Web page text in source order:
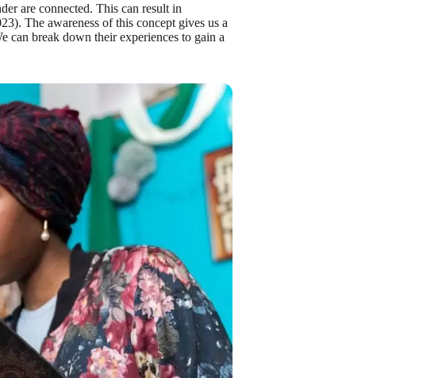
are connected. This can result in
The awareness of this concept gives us a
can break down their experiences to gain a